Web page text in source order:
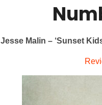
Jesse Malin – ‘Sunset